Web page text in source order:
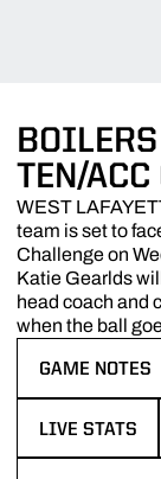
TEN/ACC
WEST
team is set to
Challenge on
Katie Gearlds
head coach and
when the ball
GAME NOTES
LIVE STATS